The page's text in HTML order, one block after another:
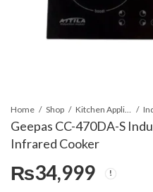
Home Shop Kitchen Appliances
Geepas CC-470DA-S
Infrared Cooker
₨34,999